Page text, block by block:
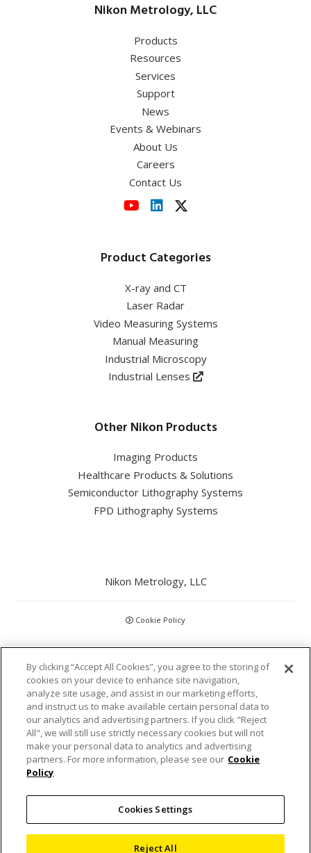
Nikon Metrology, LLC
Products
Resources
Services
Support
News
Events & Webinars
About Us
Careers
Contact Us
Product Categories
X-ray and CT
Laser Radar
Video Measuring Systems
Manual Measuring
Industrial Microscopy
Industrial Lenses
Other Nikon Products
Imaging Products
Healthcare Products & Solutions
Semiconductor Lithography Systems
FPD Lithography Systems
Nikon Metrology, LLC
Cookie Policy
CCPA
Privacy Policy
Disclaimer
Statements and Policies
Terms and Conditions
By clicking “Accept All Cookies”, you agree to the storing of
cookies on your device to enhance site navigation,
analyze site usage, and assist in our marketing efforts,
and instruct us to make available certain personal data to
our analytics and advertising partners. If you click "Reject
All", we will still use strictly necessary cookies but will not
make your personal data to analytics and advertising
partners. For more information, please see our Cookie
Policy
Cookies Settings
Reject All